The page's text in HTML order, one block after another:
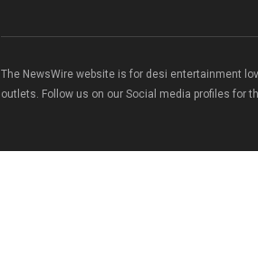
The NewsWire website is for desi entertainment
outlets. Follow us on our Social media profiles for